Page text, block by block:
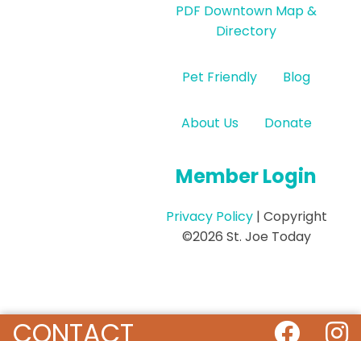
PDF Downtown Map &
Directory
Pet Friendly Blog
About Us Donate
Member Login
Privacy Policy| Copyright
©2026 St. Joe Today
CONTACT